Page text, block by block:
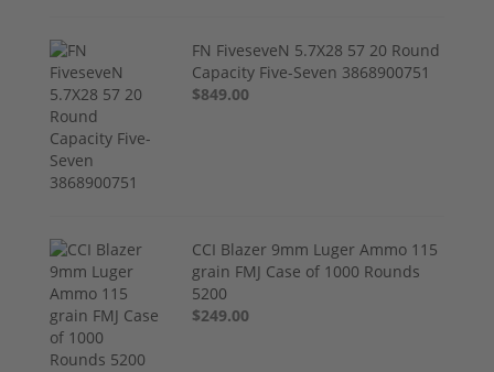
FN FiveseveN 5.7X28 57 20 Round
Capacity Five-Seven 3868900751
$849.00
CCI Blazer 9mm Luger Ammo 115
grain FMJ Case of 1000 Rounds
5200
$249.00